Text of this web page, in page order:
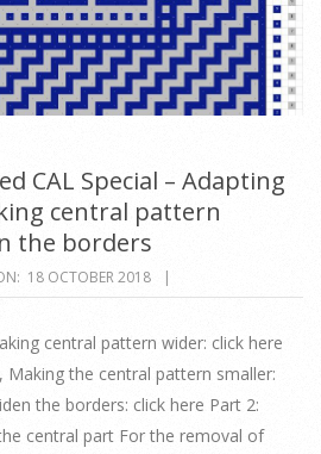
CAL Special – Adapting
central pattern
the borders
18 OCTOBER 2018
central pattern wider: click here
the central pattern smaller:
the borders: click here Part 2:
central part For the removal of